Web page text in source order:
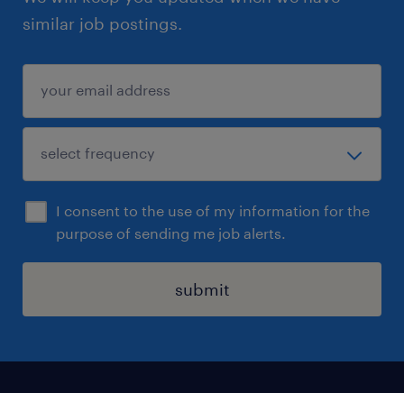
similar job postings.
I consent to the use of my information for the
purpose of sending me job alerts.
submit